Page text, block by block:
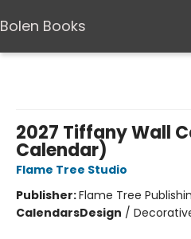
Bolen Books
2027 Tiffany Wall
Calendar)
Flame Tree Studio
Publisher:Flame Tree
CalendarsDesign /